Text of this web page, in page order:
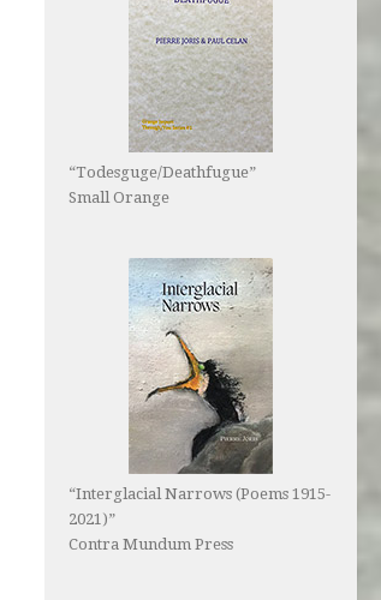
“Todesguge/Deathfugue”
Small Orange
“Interglacial Narrows (Poems 1915-
2021)”
Contra Mundum Press